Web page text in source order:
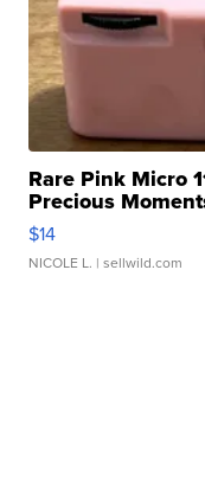
Rare Pink Micro
Precious
$14
NICOLE L. | sellwild.com